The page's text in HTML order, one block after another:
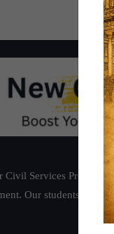
Services
Our students have